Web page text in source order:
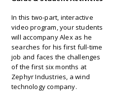
In this two-part, interactive
video program, your students
will accompany Alex as he
searches for his first full-time
job and faces the challenges
of the first six months at
Zephyr Industries, a wind
technology company.